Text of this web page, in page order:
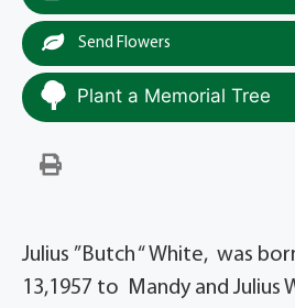
Send Flowers
Plant a Memorial Tree
Julius ”Butch “ White, was
13,1957 to Mandy and Julius